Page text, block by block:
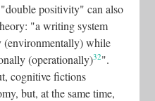
positivity" can also
"a writing system
(environmentally) while
(operationally)32".
cognitive fictions
but, at the same time,